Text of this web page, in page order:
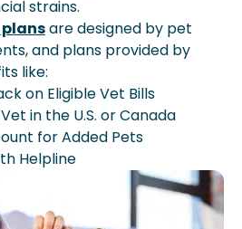
strains.
plansare designed by pet
and plans provided by
like:
on Eligible Vet Bills
in the U.S. or Canada
for Added Pets
Helpline